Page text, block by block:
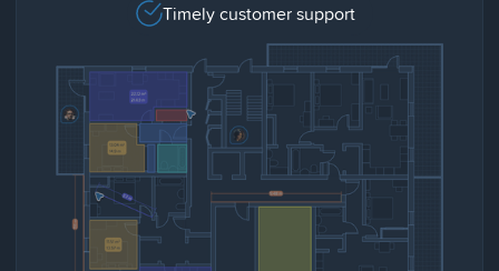
Timely customer support